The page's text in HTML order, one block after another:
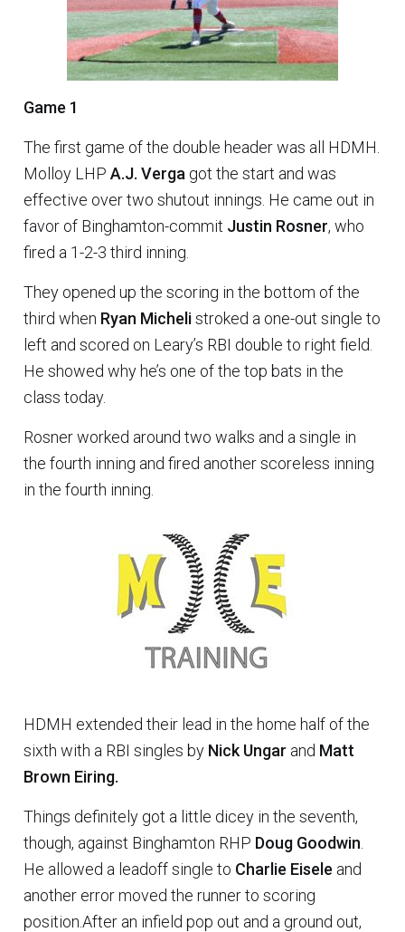
Game 1
The first game of the double header was all HDMH.
Molloy LHP A.J. Verga got the start and was
effective over two shutout innings. He came out in
favor of Binghamton-commit Justin Rosner, who
fired a 1-2-3 third inning.
They opened up the scoring in the bottom of the
third when Ryan Michelistroked a one-out single to
left and scored on Leary’s RBI double to right field.
He showed why he’s one of the top bats in the
class today.
Rosner worked around two walks and a single in
the fourth inning and fired another scoreless inning
in the fourth inning.
HDMH extended their lead in the home half of the
sixth with a RBI singles by Nick Ungar and Matt
Brown Eiring.
Things definitely got a little dicey in the seventh,
though, against Binghamton RHP Doug Goodwin
He allowed a leadoff single to Charlie Eisele and
another error moved the runner to scoring
position.After an infield pop out and a ground out,